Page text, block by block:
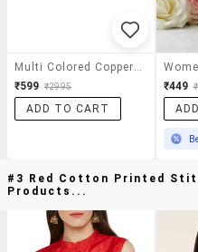
₹599 ₹2995
ADD TO CART
₹449
#3 Red Cotton Printed
Products...